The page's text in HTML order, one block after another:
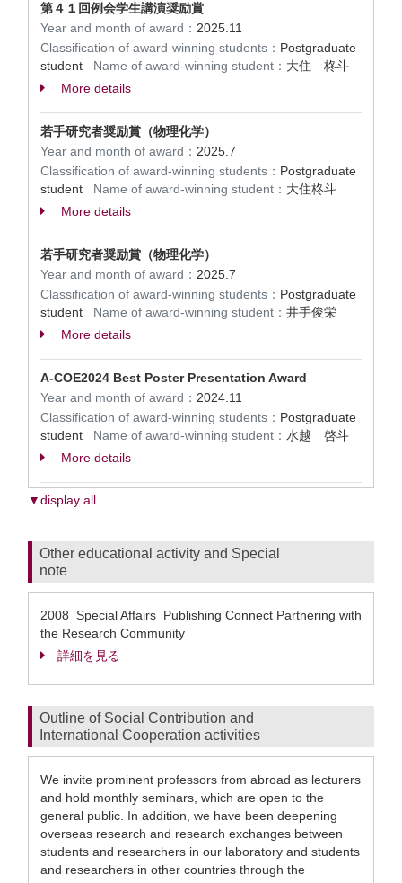
第４１回例会学生講演奨励賞
Year and month of award： 2025.11
Classification of award-winning students： Postgraduate
student Name of award-winning student： 大住 柊斗
More details
若手研究者奨励賞（物理化学）
Year and month of award： 2025.7
Classification of award-winning students： Postgraduate
student Name of award-winning student： 大住柊斗
More details
若手研究者奨励賞（物理化学）
Year and month of award： 2025.7
Classification of award-winning students： Postgraduate
student Name of award-winning student： 井手俊栄
More details
A-COE2024 Best Poster Presentation Award
Year and month of award： 2024.11
Classification of award-winning students： Postgraduate
student Name of award-winning student： 水越 啓斗
More details
▼display all
Other educational activity and Special
note
2008 Special Affairs Publishing Connect Partnering with
the Research Community
詳細を見る
Outline of Social Contribution and
International Cooperation activities
We invite prominent professors from abroad as lecturers
and hold monthly seminars, which are open to the
general public. In addition, we have been deepening
overseas research and research exchanges between
students and researchers in our laboratory and students
and researchers in other countries through the